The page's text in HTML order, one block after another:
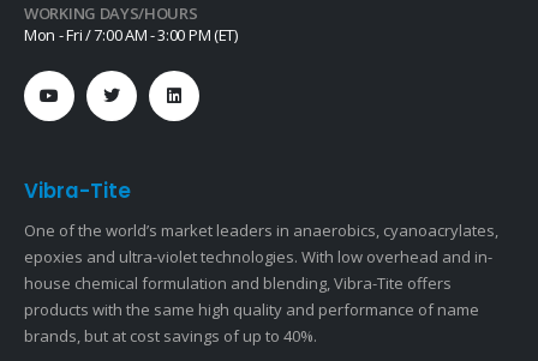
WORKING DAYS/HOURS
Mon - Fri / 7:00 AM - 3:00 PM (ET)
Vibra-Tite
One of the world’s market leaders in anaerobics, cyanoacrylates,
epoxies and ultra-violet technologies. With low overhead and in-
house chemical formulation and blending, Vibra-Tite offers
products with the same high quality and performance of name
brands, but at cost savings of up to 40%.